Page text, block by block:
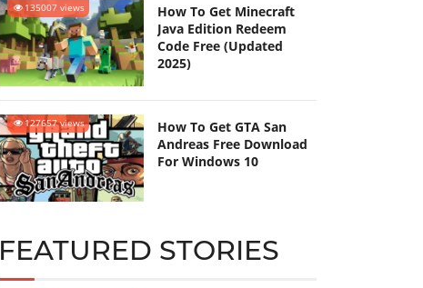
135007 views
How To Get Minecraft
Java Edition Redeem
Code Free (Updated
2025)
127657 views
How To Get GTA San
Andreas Free Download
For Windows 10
FEATURED STORIES